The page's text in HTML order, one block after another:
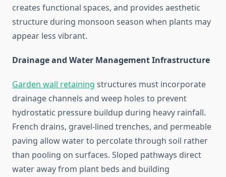
creates functional spaces, and provides aesthetic
structure during monsoon season when plants may
appear less vibrant.
Drainage and Water Management Infrastructure
Garden wall retaining structures must incorporate
drainage channels and weep holes to prevent
hydrostatic pressure buildup during heavy rainfall.
French drains, gravel-lined trenches, and permeable
paving allow water to percolate through soil rather
than pooling on surfaces. Sloped pathways direct
water away from plant beds and building